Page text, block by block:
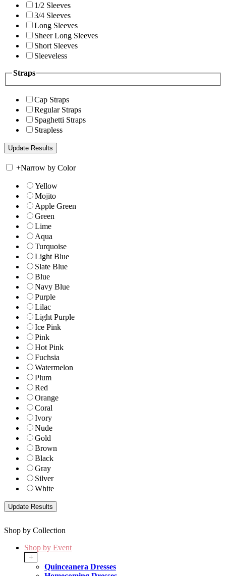
1/2 Sleeves
3/4 Sleeves
Long Sleeves
Sheer Long Sleeves
Short Sleeves
Sleeveless
Straps
Cap Straps
Regular Straps
Spaghetti Straps
Strapless
+Narrow by Color
Yellow
Mojito
Apple Green
Green
Lime
Aqua
Turquoise
Light Blue
Slate Blue
Blue
Navy Blue
Purple
Lilac
Light Purple
Ice Pink
Pink
Hot Pink
Fuchsia
Watermelon
Plum
Red
Orange
Coral
Ivory
Nude
Gold
Brown
Black
Gray
Silver
White
Shop by Collection
Shop by Event
+
Quinceanera Dresses